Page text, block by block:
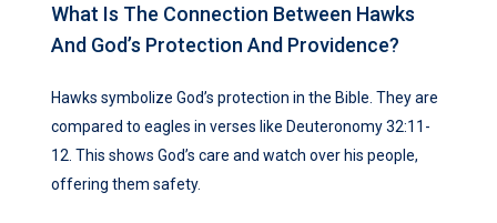
What Is The Connection Between Hawks
And God’s Protection And Providence?
Hawks symbolize God’s protection in the Bible. They are
compared to eagles in verses like Deuteronomy 32:11-
12. This shows God’s care and watch over his people,
offering them safety.